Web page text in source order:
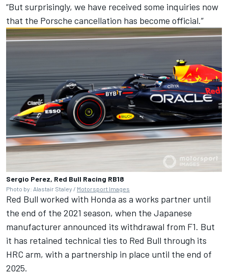
“But surprisingly, we have received some inquiries now
that the Porsche cancellation has become official.”
Sergio Perez, Red Bull Racing RB18
Photo by: Alastair Staley / Motorsport Images
Red Bull worked with Honda as a works partner until
the end of the 2021 season, when the Japanese
manufacturer announced its withdrawal from F1. But
it has retained technical ties to Red Bull through its
HRC arm, with a partnership in place until the end of
2025.